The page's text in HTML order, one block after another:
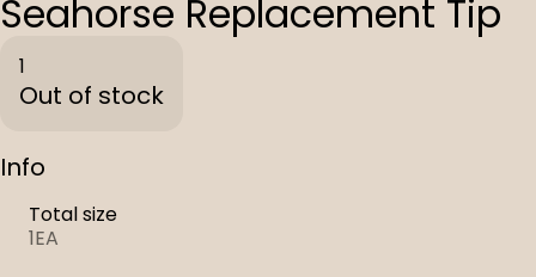
Seahorse Replacement Tip
1
Out of stock
Info
Total size
1EA